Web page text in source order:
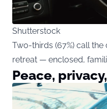
Shutterstock
Two-thirds (67%) call
retreat — enclosed,
Peace,